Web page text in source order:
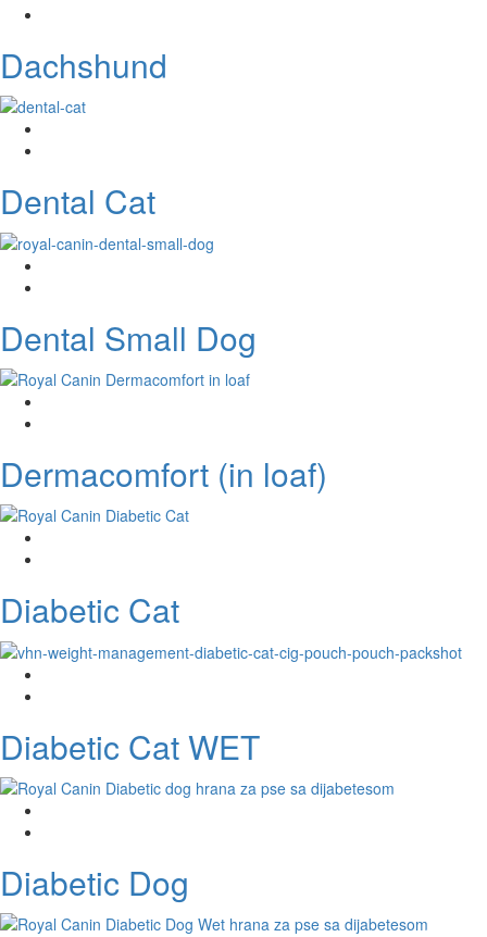
Dachshund
Dental Cat
Dental Small Dog
Dermacomfort (in loaf)
Diabetic Cat
Diabetic Cat WET
Diabetic Dog